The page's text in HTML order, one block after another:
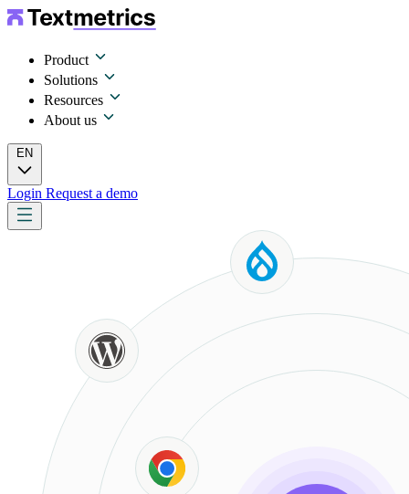
Product
Solutions
Resources
About us
EN
Login Request a demo